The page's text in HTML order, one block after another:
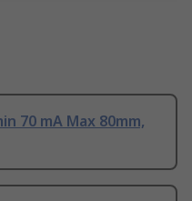
70 mA Max 80mm,